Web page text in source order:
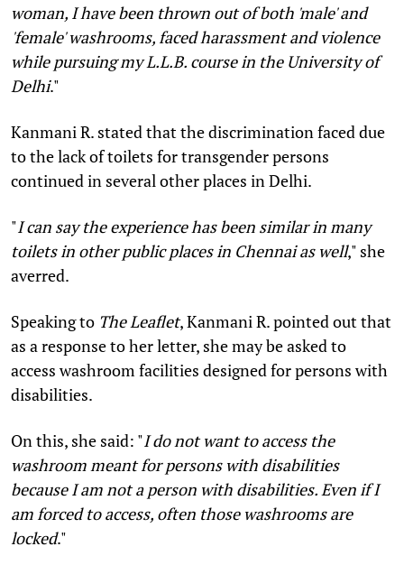
woman, I have been thrown out of both 'male' and
'female' washrooms, faced harassment and violence
while pursuing my L.L.B. course in the University of
Delhi."
Kanmani R. stated that the discrimination faced due
to the lack of toilets for transgender persons
continued in several other places in Delhi.
"I can say the experience has been similar in many
toilets in other public places in Chennai as well," she
averred.
Speaking to The Leaflet, Kanmani R. pointed out that
as a response to her letter, she may be asked to
access washroom facilities designed for persons with
disabilities.
On this, she said: "I do not want to access the
washroom meant for persons with disabilities
because I am not a person with disabilities. Even if I
am forced to access, often those washrooms are
locked."